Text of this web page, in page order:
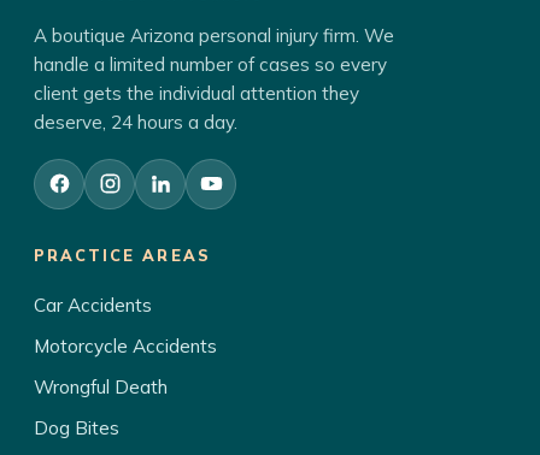
A boutique Arizona personal injury firm. We
handle a limited number of cases so every
client gets the individual attention they
deserve, 24 hours a day.
PRACTICE AREAS
Car Accidents
Motorcycle Accidents
Wrongful Death
Dog Bites